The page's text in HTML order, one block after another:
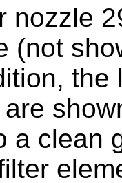
nozzle
(not
a clean